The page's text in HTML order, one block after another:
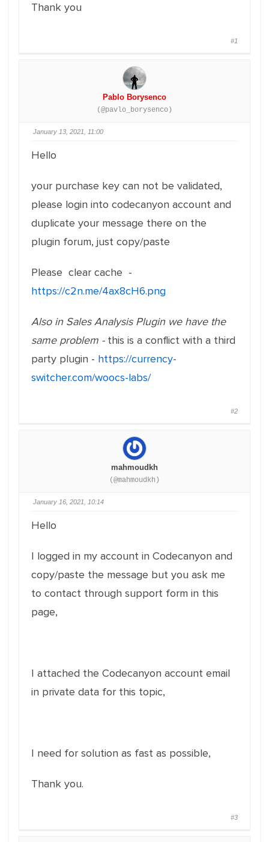
Thank you
#1
Pablo Borysenco
(@pavlo_borysenco)
January 13, 2021, 11:00
Hello
your purchase key can not be validated,
please login into codecanyon account and
duplicate your message there on the
plugin forum, just copy/paste
Please clear cache -
https://c2n.me/4ax8cH6.png
Also in Sales Analysis Plugin we have the
same problem - this is a conflict with a third
party plugin - https://currency-
switcher.com/woocs-labs/
#2
mahmoudkh
(@mahmoudkh)
January 16, 2021, 10:14
Hello
I logged in my account in Codecanyon and
copy/paste the message but you ask me
to contact through support form in this
page,
I attached the Codecanyon account email
in private data for this topic,
I need for solution as fast as possible,
Thank you.
#3